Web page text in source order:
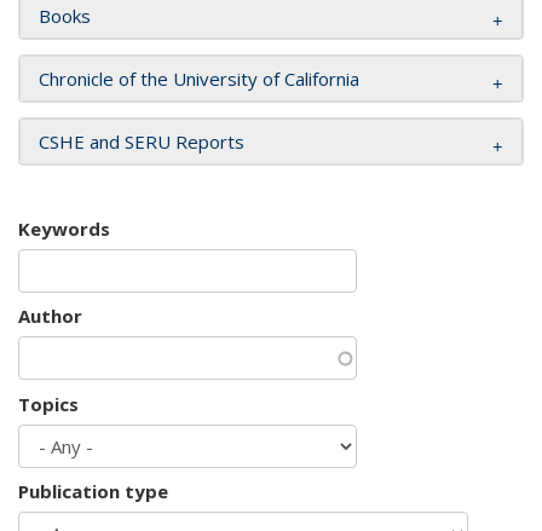
Books
Chronicle of the University of California
CSHE and SERU Reports
Keywords
Author
Topics
Publication type